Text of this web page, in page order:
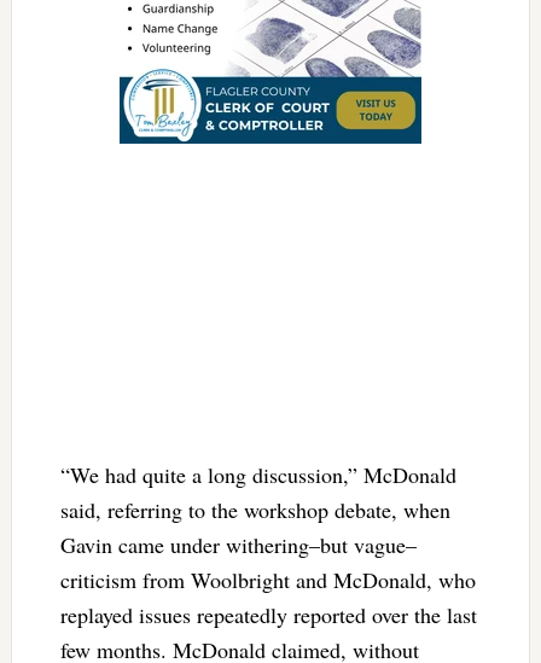
“We had quite a long discussion,” McDonald
said, referring to the workshop debate, when
Gavin came under withering–but vague–
criticism from Woolbright and McDonald, who
replayed issues repeatedly reported over the last
few months. McDonald claimed, without